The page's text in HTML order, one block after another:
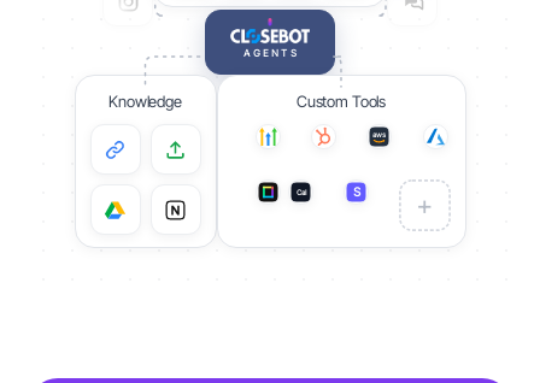
AGENTS
Knowledge Custom Tools
aws
S +